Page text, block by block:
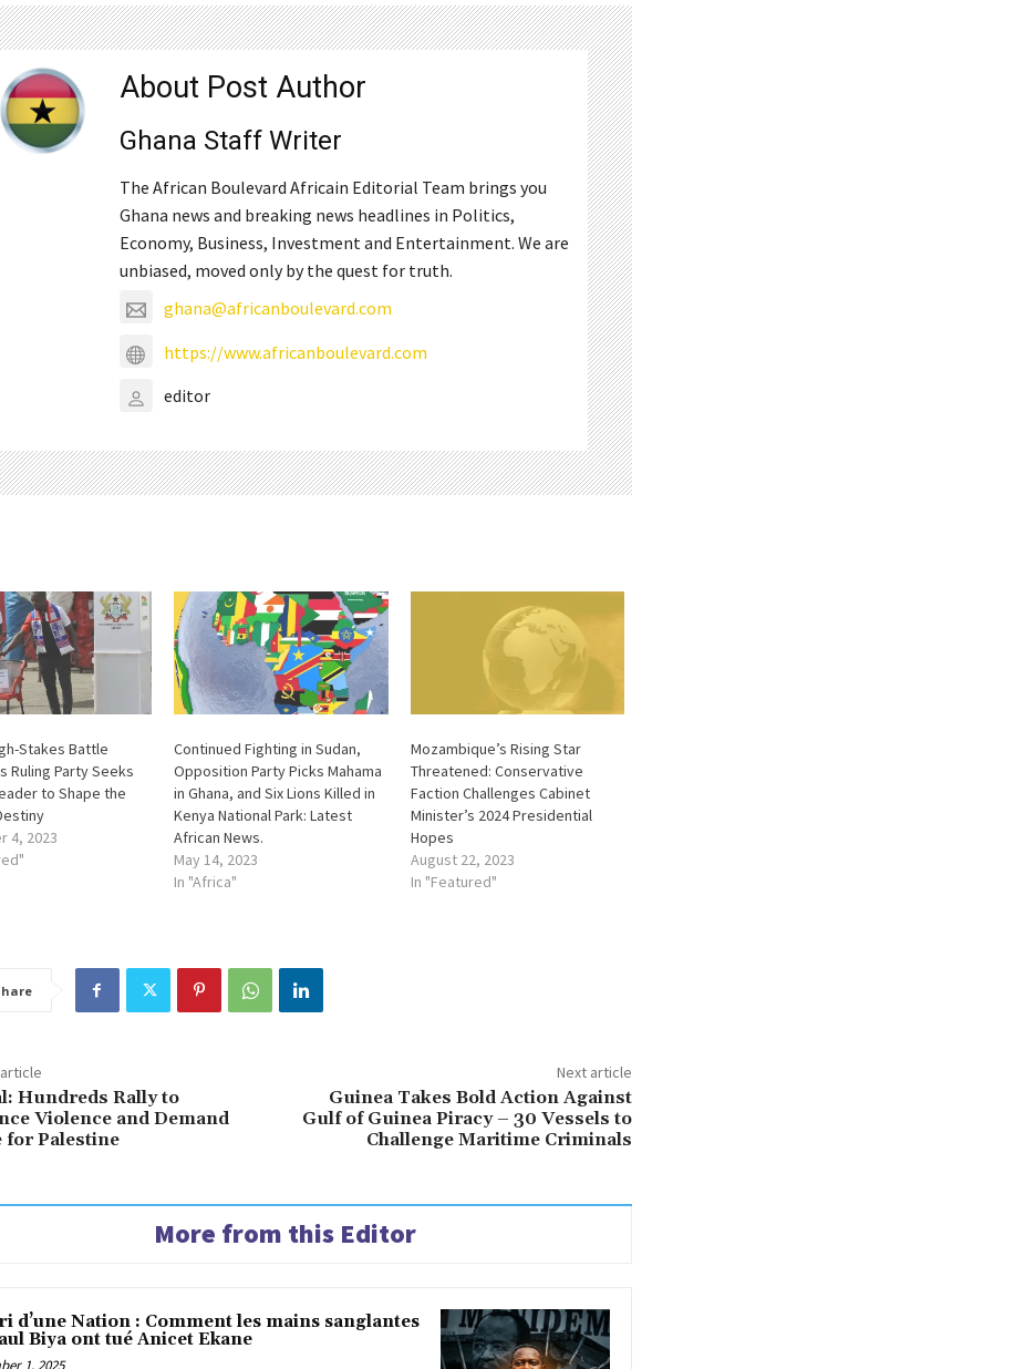
About Post Author
Ghana Staff Writer
The African Boulevard Africain Editorial Team brings you
Ghana news and breaking news headlines in Politics,
Economy, Business, Investment and Entertainment. We are
unbiased, moved only by the quest for truth.
ghana@africanboulevard.com
https://www.africanboulevard.com
editor
Stakes Battle
Ruling Party Seeks
to Shape the
4, 2023
Continued Fighting in Sudan,
Opposition Party Picks Mahama
in Ghana, and Six Lions Killed in
Kenya National Park: Latest
African News.
May 14, 2023
In "Africa"
Mozambique’s Rising Star
Threatened: Conservative
Faction Challenges Cabinet
Minister’s 2024 Presidential
Hopes
August 22, 2023
In "Featured"
Hundreds Rally to
Violence and Demand
for Palestine
Next article
Guinea Takes Bold Action Against
Gulf of Guinea Piracy – 30 Vessels to
Challenge Maritime Criminals
More from this Editor
d’une Nation : Comment les mains sanglantes
Biya ont tué Anicet Ekane
1, 2025